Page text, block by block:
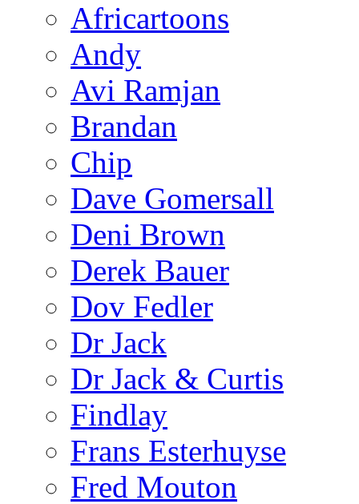
Africartoons
Andy
Avi Ramjan
Brandan
Chip
Dave Gomersall
Deni Brown
Derek Bauer
Dov Fedler
Dr Jack
Dr Jack & Curtis
Findlay
Frans Esterhuyse
Fred Mouton